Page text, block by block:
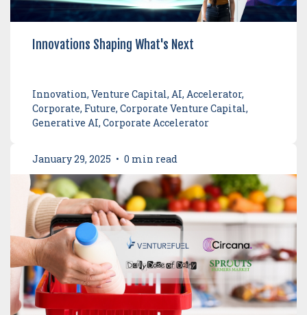
Innovations Shaping What's Next
Innovation, Venture Capital, AI, Accelerator,
Corporate, Future, Corporate Venture Capital,
Generative AI, Corporate Accelerator
January 29, 2025 • 0 min read